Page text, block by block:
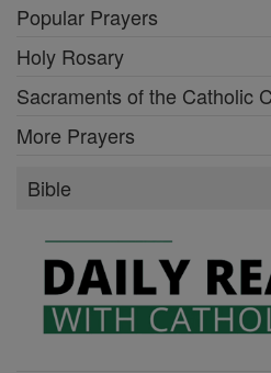
Popular Prayers
Holy Rosary
Sacraments of the Catholic
More Prayers
Bible